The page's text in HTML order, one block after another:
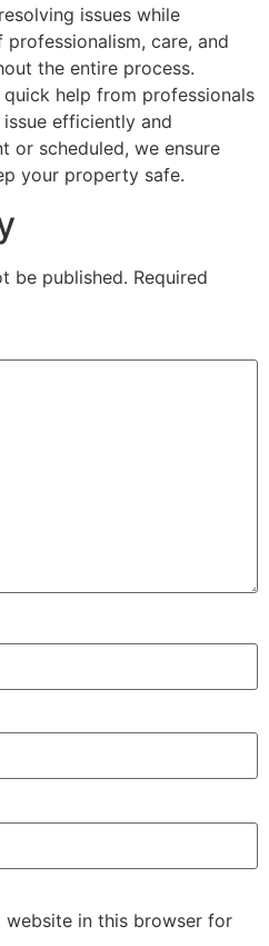
issues while
care, and
the entire process.
help from professionals
efficiently and
or scheduled, we ensure
your property safe.
be published. Required
website in this browser for